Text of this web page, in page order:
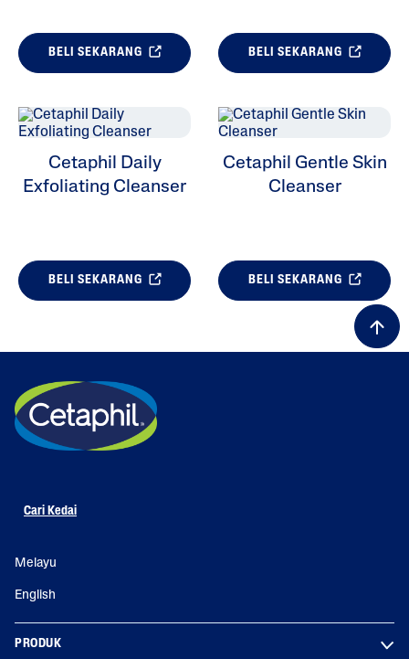
Jenis Kulit
BELI SEKARANG BELI SEKARANG
Cetaphil Daily
Exfoliating Cleanser
BELI SEKARANG
Cetaphil Gentle Skin
Cleanser
BELI SEKARANG
Cari Kedai
Melayu
English
PRODUK